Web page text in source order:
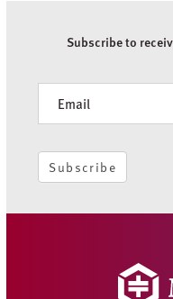
Subscribe to
Subscribe